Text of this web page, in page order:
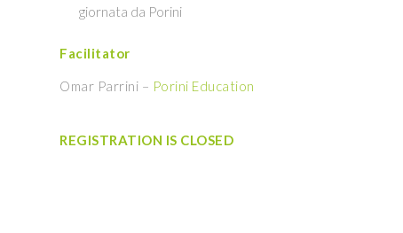
giornata da Porini
Facilitator
Omar Parrini – Porini Education
REGISTRATION IS CLOSED